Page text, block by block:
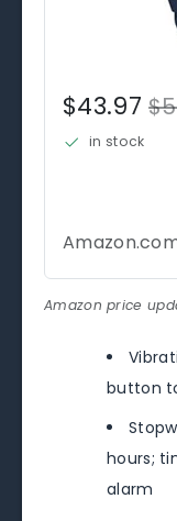
$43.97
in stock
Amazon price
button
hours;
alarm